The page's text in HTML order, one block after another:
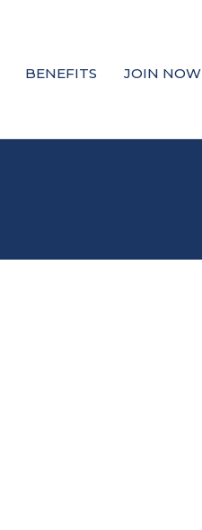
BENEFITS JOIN NOW